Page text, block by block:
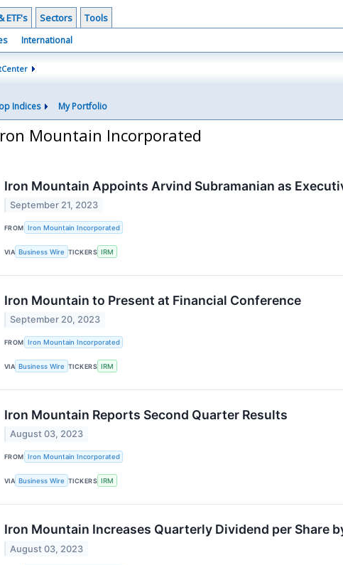
ETF's Sectors Tools
International
Indices My Portfolio
Mountain Incorporated
Iron Mountain Appoints Arvind Subramanian as
September 21, 2023
FROM Iron Mountain Incorporated
VIA Business Wire TICKERS IRM
Iron Mountain to Present at Financial Conference
September 20, 2023
FROM Iron Mountain Incorporated
VIA Business Wire TICKERS IRM
Iron Mountain Reports Second Quarter Results
August 03, 2023
FROM Iron Mountain Incorporated
VIA Business Wire TICKERS IRM
Iron Mountain Increases Quarterly Dividend per Share
August 03, 2023